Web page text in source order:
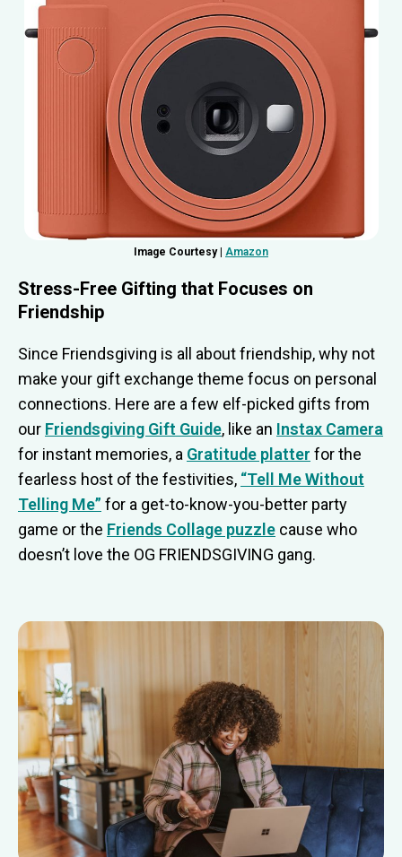
Image Courtesy | Amazon
Stress-Free Gifting that Focuses on
Friendship
Since Friendsgiving is all about friendship, why not
make your gift exchange theme focus on personal
connections. Here are a few elf-picked gifts from
our Friendsgiving Gift Guide, like an Instax Camera
for instant memories, a Gratitude platter for the
fearless host of the festivities, “Tell Me Without
Telling Me” for a get-to-know-you-better party
game or the Friends Collage puzzle cause who
doesn’t love the OG FRIENDSGIVING gang.